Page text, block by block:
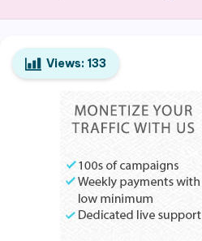
p
o
r
Views: 133